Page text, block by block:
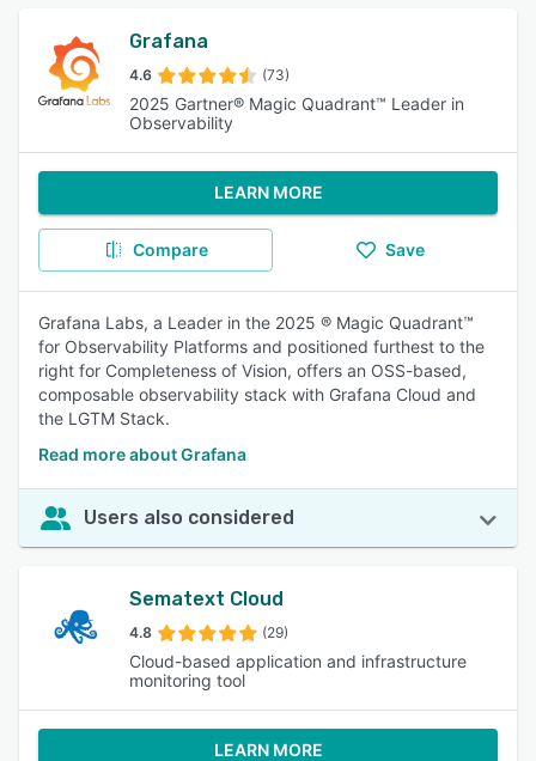
Grafana
4.6 (73)
2025 Gartner® Magic Quadrant™ Leader in
Observability
LEARN MORE
Compare Save
Grafana Labs, a Leader in the 2025 ® Magic Quadrant™
for Observability Platforms and positioned furthest to the
right for Completeness of Vision, offers an OSS-based,
composable observability stack with Grafana Cloud and
the LGTM Stack.
Read more about Grafana
Users also considered
Sematext Cloud
4.8 (29)
Cloud-based application and infrastructure
monitoring tool
LEARN MORE